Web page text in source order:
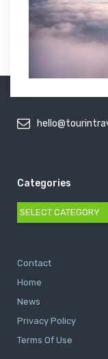
Categories
Categories
Contact
Home
News
Privacy Policy
Terms Of Use